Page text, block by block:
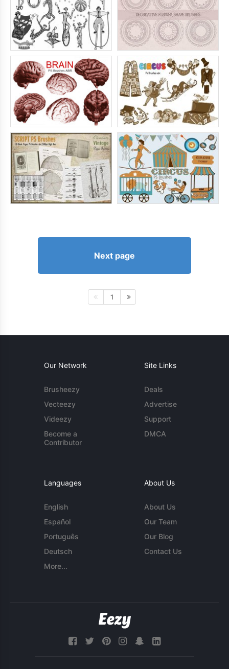
Next page
1
Our Network
Brusheezy
Vecteezy
Videezy
Become a
Contributor
Site Links
Deals
Advertise
Support
DMCA
Languages
English
Español
Português
Deutsch
More...
About Us
About Us
Our Team
Our Blog
Contact Us